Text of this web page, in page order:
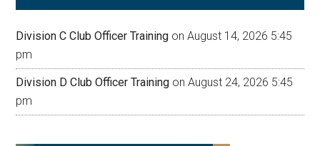
Division C Club Officer Training on August 14, 2026 5:45
pm
Division D Club Officer Training on August 24, 2026 5:45
pm